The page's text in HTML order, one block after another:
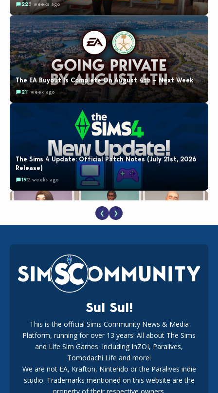
223 weeks ago
The EA Buyout Is Complete On August 4th – Next Week
211 week ago
The Sims 4 Update: Official Patch Notes (July 21st, 2026
Release)
192 weeks ago
EA Reveals Free The Sims 4 Coach Capsule Collection and
New Music Den Kit Info
183 weeks ago
Maxis Reveals Why The Sims 4 Loading Screens Are Taking
Longer Initially
❮ ❯
Sul Sul!
This is the official Sims Community News & Media
Platform, running for over 13 years! All about The Sims
and Life Sim Games. Including InZOI, Paralives,
Tomodachi Life and more!
We are not EA, Krafton, Nintendo or the Paralives indie
studio. Trademarks mentioned on this website are the